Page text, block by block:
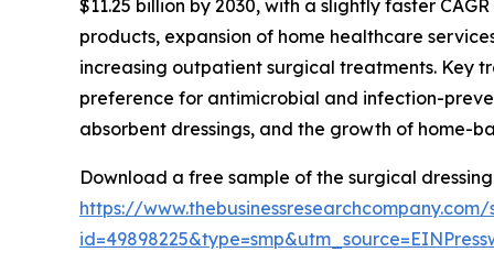
$11.25 billion by 2030, with a slightly faster
products, expansion of home healthcare
increasing outpatient surgical treatments. Key
preference for antimicrobial and infection-
absorbent dressings, and the growth of home-
Download a free sample of the surgical
https://